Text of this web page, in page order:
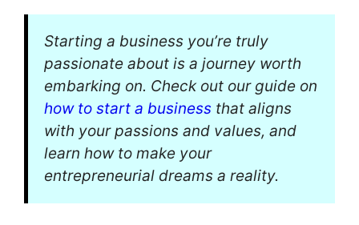
Starting a business you’re truly
passionate about is a journey worth
embarking on. Check out our guide on
how to start a business that aligns
with your passions and values, and
learn how to make your
entrepreneurial dreams a reality.